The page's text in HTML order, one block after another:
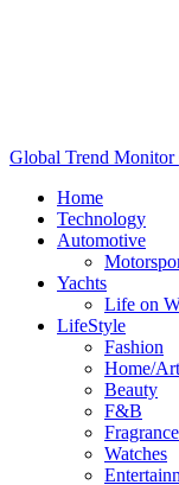
Global Trend Monitor
Home
Technology
Automotive
Yachts
Life on
LifeStyle
Fashion
Home/
Beauty
F&B
Watches